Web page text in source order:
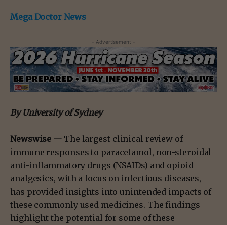
Mega Doctor News
- Advertisement -
ByUniversity of Sydney
Newswise — The largest clinical review of
immune responses to paracetamol, non-steroidal
anti-inflammatory drugs (NSAIDs) and opioid
analgesics, with a focus on infectious diseases,
has provided insights into unintended impacts of
these commonly used medicines. The findings
highlight the potential for some of these